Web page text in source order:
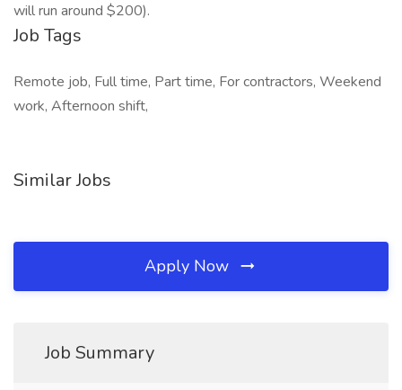
will run around $200).
Job Tags
Remote job, Full time, Part time, For contractors, Weekend
work, Afternoon shift,
Similar Jobs
Apply Now
Job Summary